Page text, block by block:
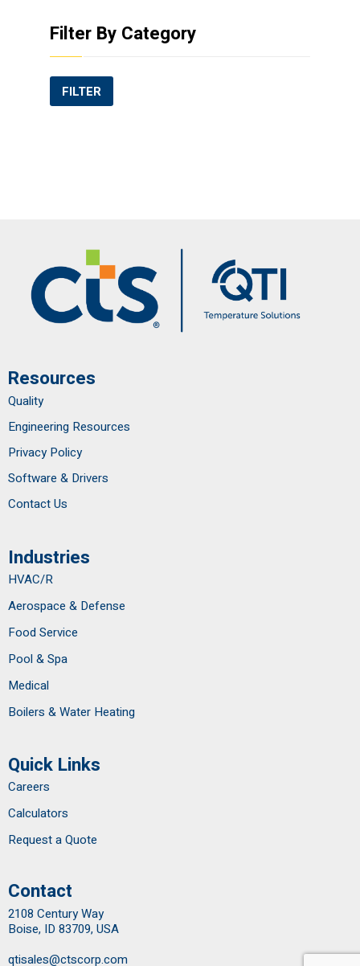
Filter By Category
FILTER
Resources
Quality
Engineering Resources
Privacy Policy
Software & Drivers
Contact Us
Industries
HVAC/R
Aerospace & Defense
Food Service
Pool & Spa
Medical
Boilers & Water Heating
Quick Links
Careers
Calculators
Request a Quote
Contact
2108 Century Way
Boise, ID 83709, USA
qtisales@ctscorp.com